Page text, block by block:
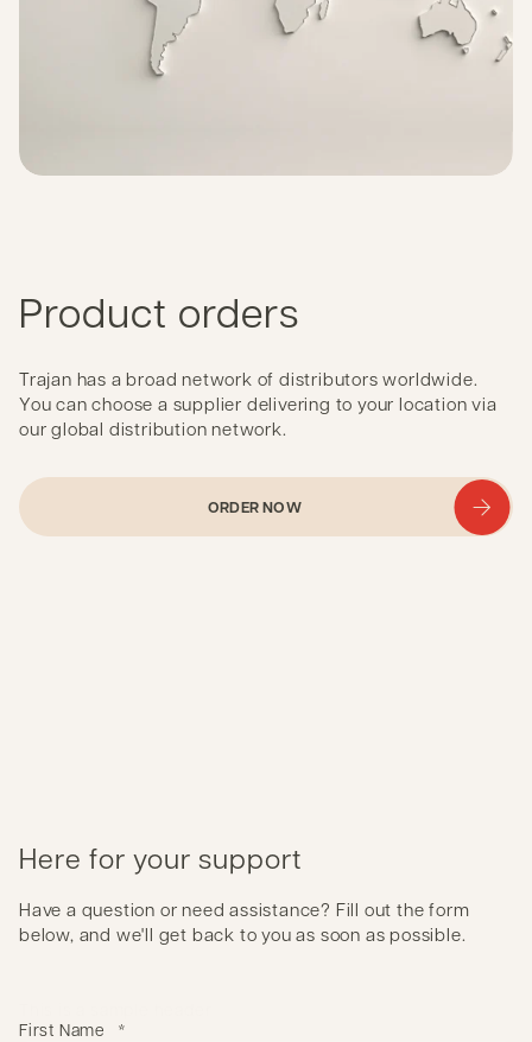
Product orders
Trajan has a broad network of distributors worldwide.
You can choose a supplier delivering to your location via
our global distribution network.
ORDER NOW
Here for your support
Have a question or need assistance? Fill out the form
below, and we'll get back to you as soon as possible.
First Name
*